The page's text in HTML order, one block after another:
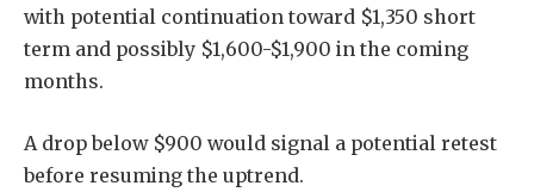
with potential continuation toward $1,350 short
term and possibly $1,600-$1,900 in the coming
months.
A drop below $900 would signal a potential retest
before resuming the uptrend.